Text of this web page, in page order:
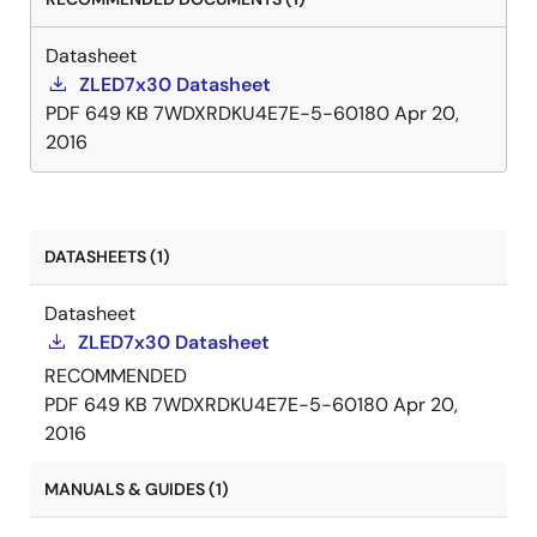
over-temperature and LED open-circuit protection.
The ZLED7330 can also minimize bill-of-material
costs because very few external components are
required for most applications. Only a resistor, a
diode, an inductor, and three capacitors are needed
for a typical basic application.
Datasheet
ZLED7x30 Datasheet
PDF 649 KB 7WDXRDKU4E7E-5-60180Apr 20,
2016
DATASHEETS (1)
Datasheet
ZLED7x30 Datasheet
RECOMMENDED
PDF 649 KB 7WDXRDKU4E7E-5-60180Apr 20,
2016
MANUALS & GUIDES (1)